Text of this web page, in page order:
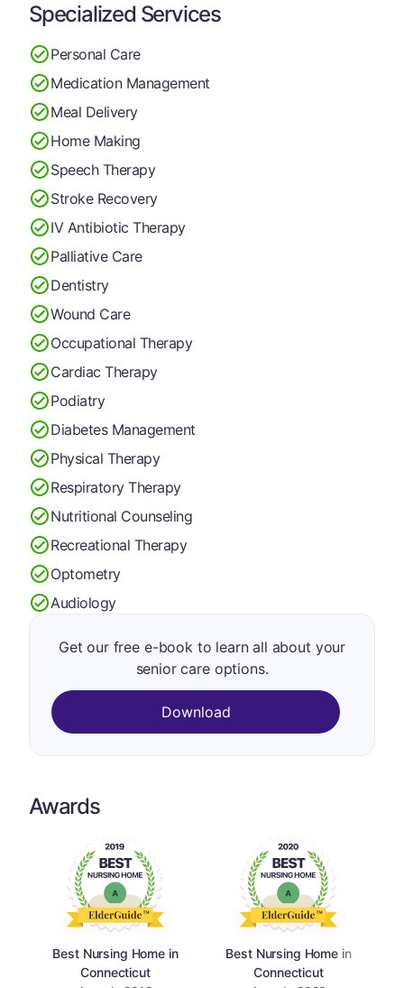
Specialized Services
Personal Care
Medication Management
Meal Delivery
Home Making
Speech Therapy
Stroke Recovery
IV Antibiotic Therapy
Palliative Care
Dentistry
Wound Care
Occupational Therapy
Cardiac Therapy
Podiatry
Diabetes Management
Physical Therapy
Respiratory Therapy
Nutritional Counseling
Recreational Therapy
Optometry
Audiology
Get our free e-book to learn all about your
senior care options.
Download
Awards
Best Nursing Home in
Connecticut
Best Nursing Home in
Connecticut